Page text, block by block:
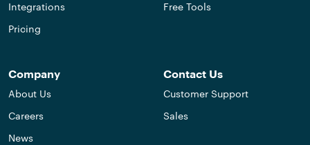
Integrations
Pricing
Free Tools
Company
About Us
Careers
News
Contact Us
Customer Support
Sales